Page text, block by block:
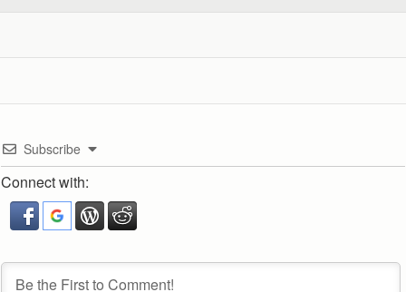
Subscribe
Connect with: